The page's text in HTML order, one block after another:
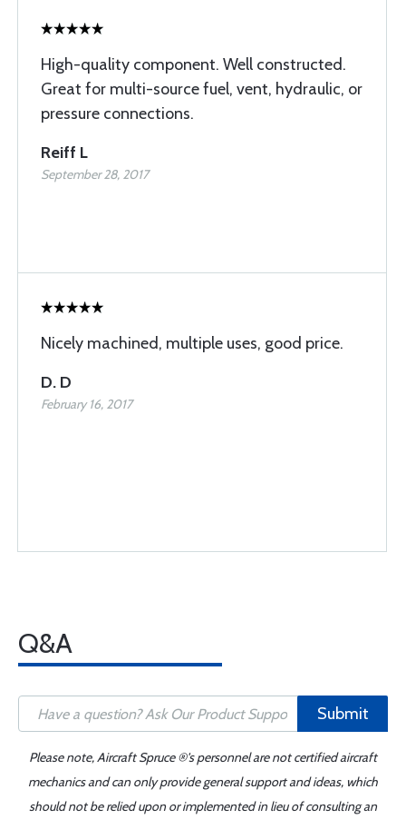
High-quality component. Well constructed.
Great for multi-source fuel, vent, hydraulic, or
pressure connections.
Reiff L
September 28, 2017
Nicely machined, multiple uses, good price.
D. D
February 16, 2017
Q&A
Submit
Please note, Aircraft Spruce ®'s personnel are not certified aircraft
mechanics and can only provide general support and ideas, which
should not be relied upon or implemented in lieu of consulting an